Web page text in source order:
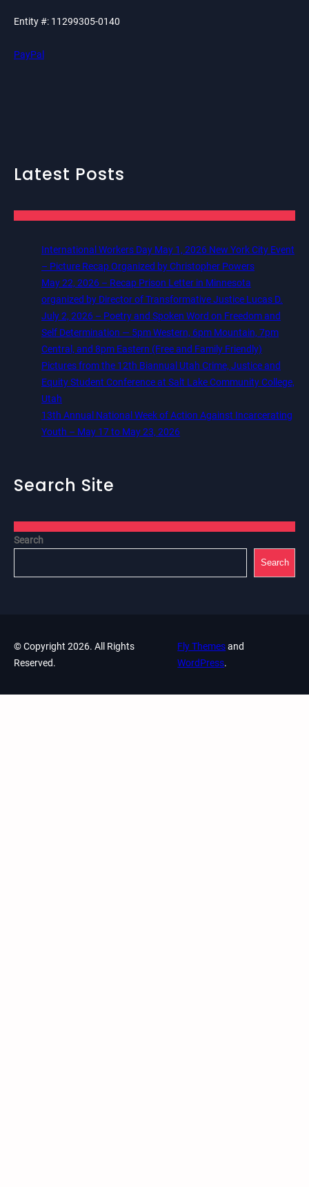
Entity #: 11299305-0140
PayPal
Latest Posts
International Workers Day May 1, 2026 New York City Event
– Picture Recap Organized by Christopher Powers
May 22, 2026 – Recap Prison Letter in Minnesota
organized by Director of Transformative Justice Lucas D.
July 2, 2026 – Poetry and Spoken Word on Freedom and
Self Determination — 5pm Western, 6pm Mountain, 7pm
Central, and 8pm Eastern (Free and Family Friendly)
Pictures from the 12th Biannual Utah Crime, Justice and
Equity Student Conference at Salt Lake Community College,
Utah
13th Annual National Week of Action Against Incarcerating
Youth – May 17 to May 23, 2026
Search Site
Search
Search
© Copyright 2026. All Rights
Reserved.
Fly Themesand
WordPress.